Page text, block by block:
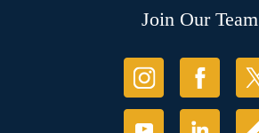
Join Our Team